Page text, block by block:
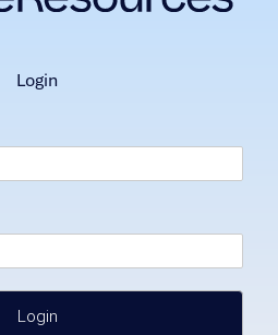
login
Login